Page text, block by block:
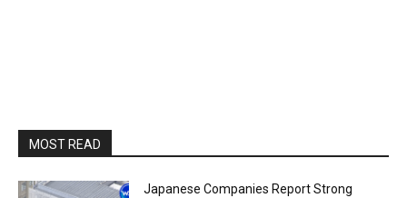
MOST READ
Japanese Companies Report Strong